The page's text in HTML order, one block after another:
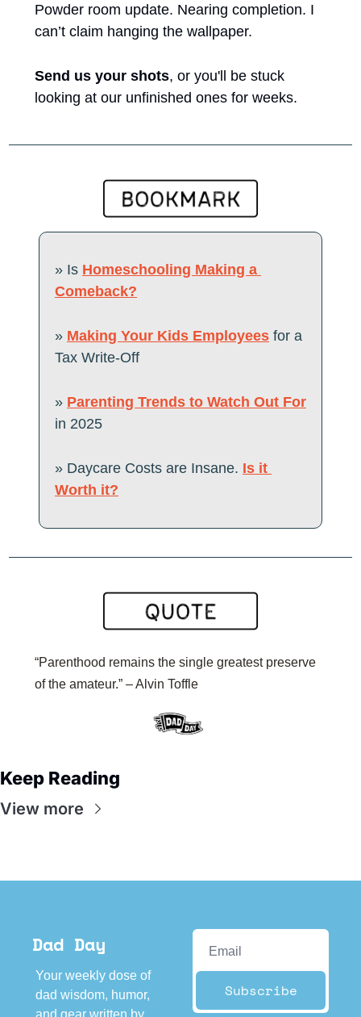
Powder room update. Nearing completion. I
can’t claim hanging the wallpaper.
Send us your shots, or you'll be stuck
looking at our unfinished ones for weeks.
» Is Homeschooling Making a
Comeback?
» Making Your Kids Employees for a
Tax Write-Off
» Parenting Trends to Watch Out For
in 2025
» Daycare Costs are Insane. Is it
Worth it?
“Parenthood remains the single greatest preserve
of the amateur.” – Alvin Toffle
Keep Reading
View more
Dad Day
Your weekly dose of
dad wisdom, humor,
and gear written by
Subscribe